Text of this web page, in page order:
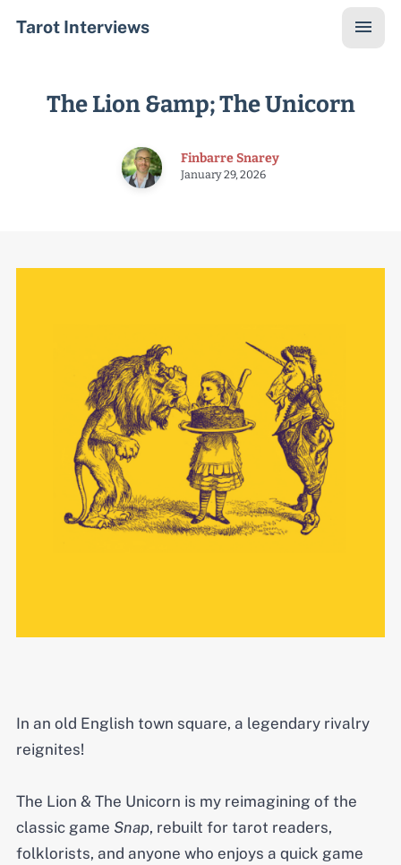
Tarot Interviews
The Lion &amp; The Unicorn
Finbarre Snarey
January 29, 2026
In an old English town square, a legendary rivalry
reignites!
The Lion & The Unicorn is my reimagining of the
classic game Snap, rebuilt for tarot readers,
folklorists, and anyone who enjoys a quick game